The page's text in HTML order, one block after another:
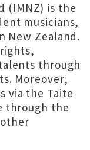
(IMNZ) is the
musicians,
New Zealand.
through
Moreover,
via the Taite
through the